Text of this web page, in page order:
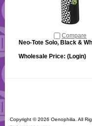
Compare
Neo-Tote Solo, Black &
Wholesale Price: (Login)
Copyright ©2026 Oenophilia. All